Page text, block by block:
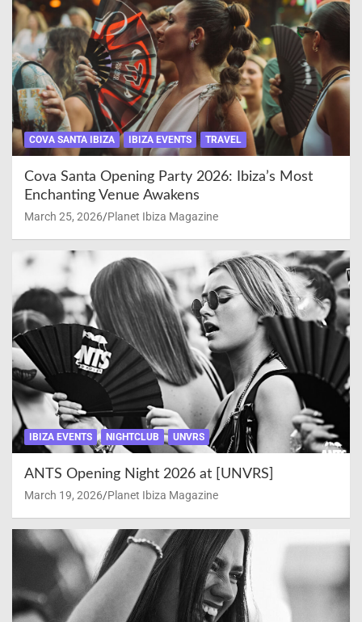
COVA SANTA IBIZA IBIZA EVENTS TRAVEL
Cova Santa Opening Party 2026: Ibiza’s Most
Enchanting Venue Awakens
March 25, 2026 Planet Ibiza Magazine
IBIZA EVENTS NIGHTCLUB UNVRS
ANTS Opening Night 2026 at [UNVRS]
March 19, 2026 Planet Ibiza Magazine